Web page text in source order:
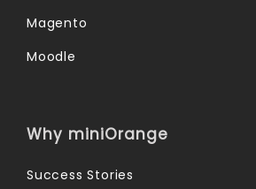
Magento
Moodle
Why miniOrange
Success Stories